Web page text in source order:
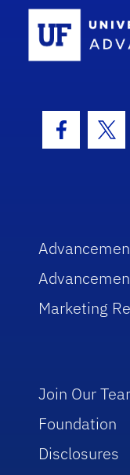
Marketing
Join Our
Foundation
Disclosures